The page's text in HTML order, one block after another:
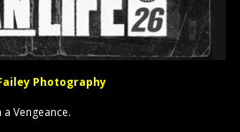
Photography
Vengeance.